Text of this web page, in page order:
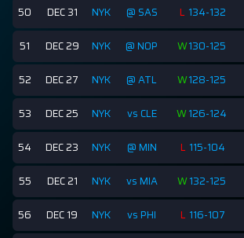
50 DEC 31 NYK @ SAS L 134-132
51 DEC 29 NYK @ NOP W130-125
52 DEC 27 NYK @ ATL W128-125
53 DEC 25 NYK vs CLE W126-124
54 DEC 23 NYK @ MIN L 115-104
55 DEC 21 NYK vs MIA W132-125
56 DEC 19 NYK vs PHI L 116-107